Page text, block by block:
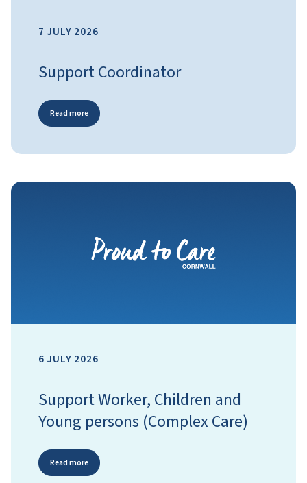
7 JULY 2026
Support Coordinator
Read more
6 JULY 2026
Support Worker, Children and
Young persons (Complex Care)
Read more